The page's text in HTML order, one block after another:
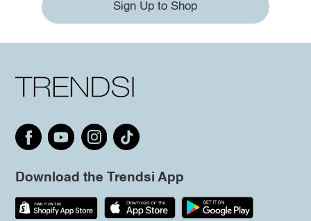
Sign Up to Shop
Download the Trendsi App